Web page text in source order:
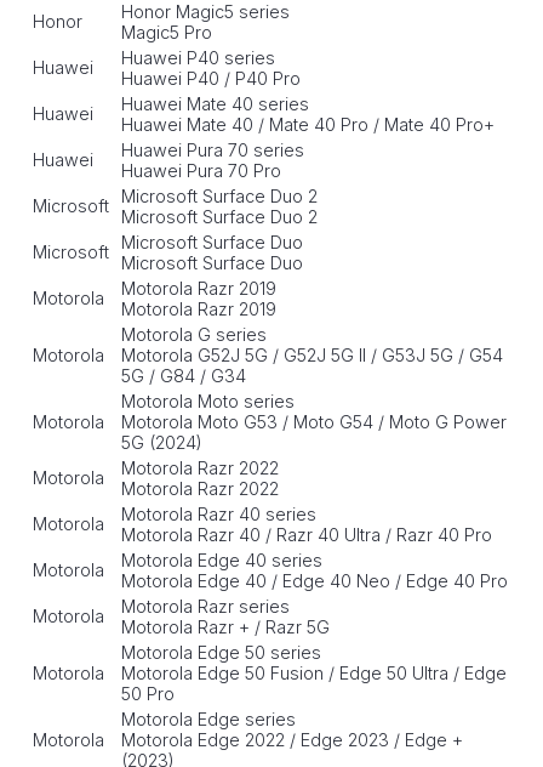
Honor
Honor Magic5 series
Magic5 Pro
Huawei
Huawei P40 series
Huawei P40 / P40 Pro
Huawei
Huawei Mate 40 series
Huawei Mate 40 / Mate 40 Pro / Mate 40 Pro+
Huawei
Huawei Pura 70 series
Huawei Pura 70 Pro
Microsoft
Microsoft Surface Duo 2
Microsoft Surface Duo 2
Microsoft
Microsoft Surface Duo
Microsoft Surface Duo
Motorola
Motorola Razr 2019
Motorola Razr 2019
Motorola
Motorola G series
Motorola G52J 5G / G52J 5G II / G53J 5G / G54
5G / G84 / G34
Motorola
Motorola Moto series
Motorola Moto G53 / Moto G54 / Moto G Power
5G (2024)
Motorola
Motorola Razr 2022
Motorola Razr 2022
Motorola
Motorola Razr 40 series
Motorola Razr 40 / Razr 40 Ultra / Razr 40 Pro
Motorola
Motorola Edge 40 series
Motorola Edge 40 / Edge 40 Neo / Edge 40 Pro
Motorola
Motorola Razr series
Motorola Razr + / Razr 5G
Motorola
Motorola Edge 50 series
Motorola Edge 50 Fusion / Edge 50 Ultra / Edge
50 Pro
Motorola
Motorola Edge series
Motorola Edge 2022 / Edge 2023 / Edge +
(2023)